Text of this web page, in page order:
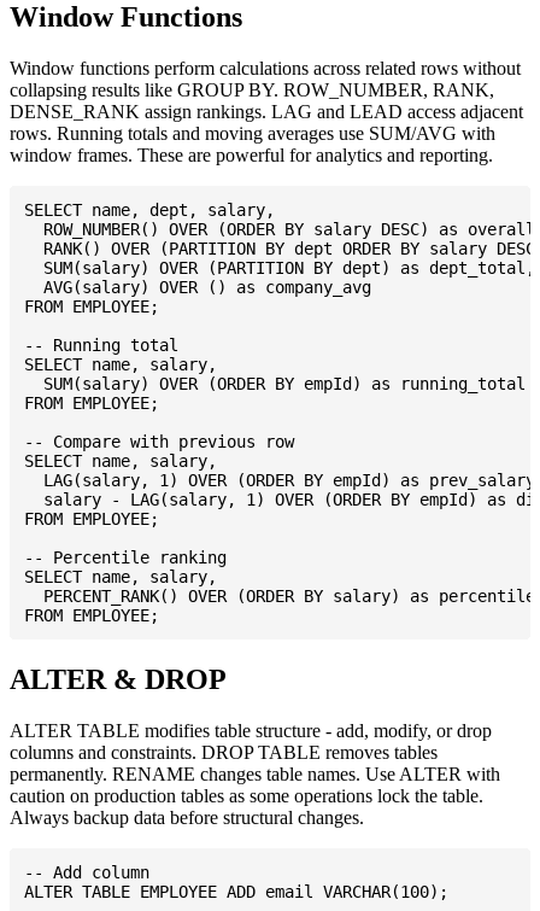
Window Functions
Window functions perform calculations across related rows without
collapsing results like GROUP BY. ROW_NUMBER, RANK,
DENSE_RANK assign rankings. LAG and LEAD access adjacent
rows. Running totals and moving averages use SUM/AVG with
window frames. These are powerful for analytics and reporting.
SELECT name, dept, salary,
ROW_NUMBER() OVER (ORDER BY salary DESC) as
RANK() OVER (PARTITION BY dept ORDER BY salary
  SUM(salary) OVER (PARTITION BY dept) as dept_total,
  AVG(salary) OVER () as company_avg
FROM EMPLOYEE;
-- Running total
SELECT name, salary,
  SUM(salary) OVER (ORDER BY empId) as running_total
FROM EMPLOYEE;
-- Compare with previous row
SELECT name, salary,
LAG(salary, 1) OVER (ORDER BY empId) as
salary - LAG(salary, 1) OVER (ORDER BY empId) as
FROM EMPLOYEE;
-- Percentile ranking
SELECT name, salary,
  PERCENT_RANK() OVER (ORDER BY salary) as percentile
ALTER & DROP
ALTER TABLE modifies table structure - add, modify, or drop
columns and constraints. DROP TABLE removes tables
permanently. RENAME changes table names. Use ALTER with
caution on production tables as some operations lock the table.
Always backup data before structural changes.
-- Add column
ALTER TABLE EMPLOYEE ADD email VARCHAR(100);